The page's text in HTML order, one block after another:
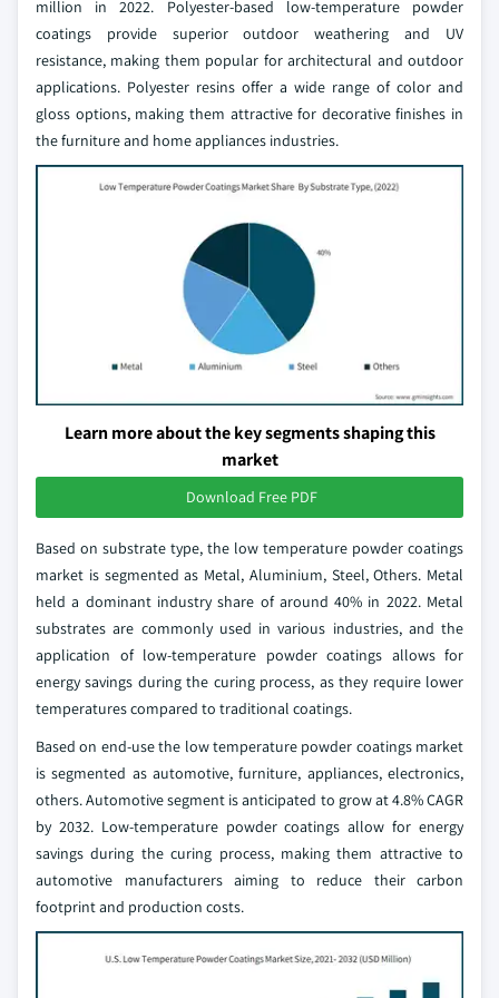
million in 2022. Polyester-based low-temperature powder
coatings provide superior outdoor weathering and UV
resistance, making them popular for architectural and outdoor
applications. Polyester resins offer a wide range of color and
gloss options, making them attractive for decorative finishes in
the furniture and home appliances industries.
Learn more about the key segments shaping this
market
Download Free PDF
Based on substrate type, the low temperature powder coatings
market is segmented as Metal, Aluminium, Steel, Others. Metal
held a dominant industry share of around 40% in 2022. Metal
substrates are commonly used in various industries, and the
application of low-temperature powder coatings allows for
energy savings during the curing process, as they require lower
temperatures compared to traditional coatings.
Based on end-use the low temperature powder coatings market
is segmented as automotive, furniture, appliances, electronics,
others. Automotive segment is anticipated to grow at 4.8% CAGR
by 2032. Low-temperature powder coatings allow for energy
savings during the curing process, making them attractive to
automotive manufacturers aiming to reduce their carbon
footprint and production costs.